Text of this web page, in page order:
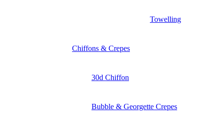
Towelling
Chiffons & Crepes
30d Chiffon
Bubble & Georgette Crepes